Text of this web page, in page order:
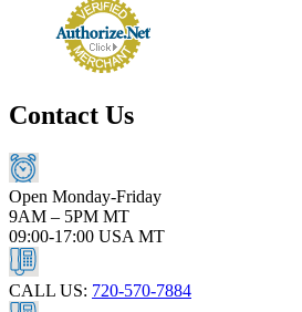
Contact Us
Open Monday-Friday
9AM – 5PM MT
09:00-17:00 USA MT
CALL US: 720-570-7884